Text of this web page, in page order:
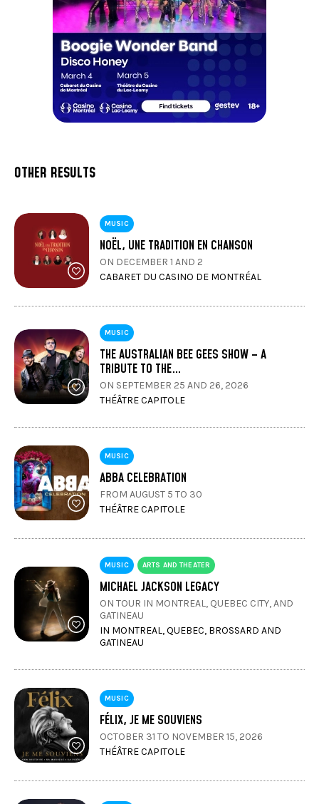
OTHER RESULTS
MUSIC
NOËL, UNE TRADITION EN CHANSON
ON DECEMBER 1 AND 2
CABARET DU CASINO DE MONTRÉAL
MUSIC
THE AUSTRALIAN BEE GEES SHOW – A
TRIBUTE TO THE…
ON SEPTEMBER 25 AND 26, 2026
THÉÂTRE CAPITOLE
MUSIC
ABBA CELEBRATION
FROM AUGUST 5 TO 30
THÉÂTRE CAPITOLE
MUSIC ARTS AND THEATER
MICHAEL JACKSON LEGACY
ON TOUR IN MONTREAL, QUEBEC CITY, AND
GATINEAU
IN MONTREAL, QUEBEC, BROSSARD AND
GATINEAU
MUSIC
FÉLIX, JE ME SOUVIENS
OCTOBER 31 TO NOVEMBER 15, 2026
THÉÂTRE CAPITOLE